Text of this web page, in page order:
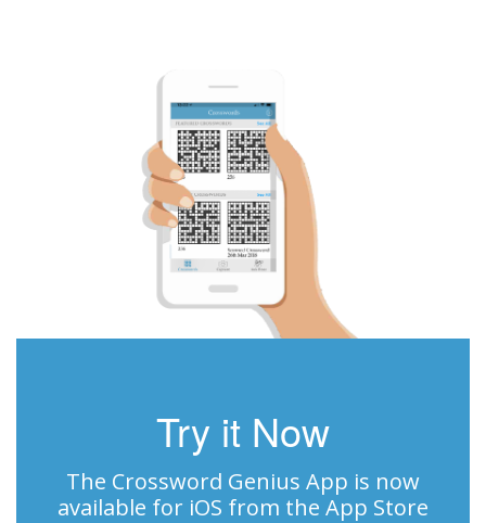
Try it Now
The Crossword Genius App is now
available for iOS from the App Store